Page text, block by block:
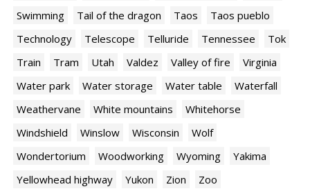
Swimming
Tail of the dragon Taos
Taos pueblo
Technology
Telescope Telluride Tennessee
Tok
Train
Tram Utah Valdez Valley of fire
Virginia
Water park
Water storage Water table
Waterfall
Weathervane
White mountains
Whitehorse
Windshield
Winslow Wisconsin
Wolf
Wondertorium
Woodworking Wyoming
Yakima
Yellowhead highway
Yukon Zion Zoo